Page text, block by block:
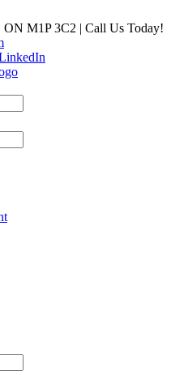
ON M1P 3C2 | Call Us Today!